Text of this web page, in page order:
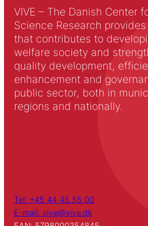
VIVE – The Danish Center
Science Research
that contributes to
welfare society and
quality development,
enhancement and
public sector, both in
regions and nationally.
Tel: +45 44 45 55 00
E-mail: vive@vive.dk